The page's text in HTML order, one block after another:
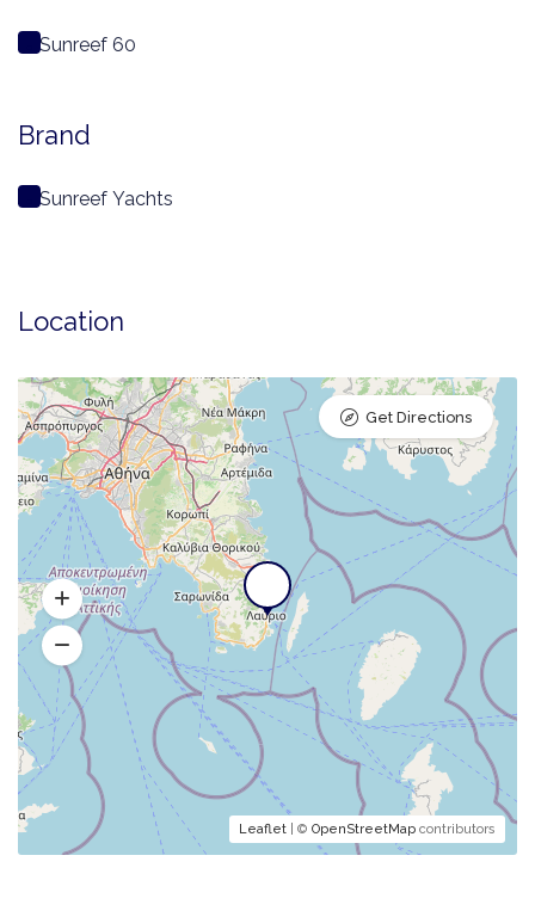
Sunreef 60
Brand
Sunreef Yachts
Location
Leaflet | © OpenStreetMap contributors
Get Directions